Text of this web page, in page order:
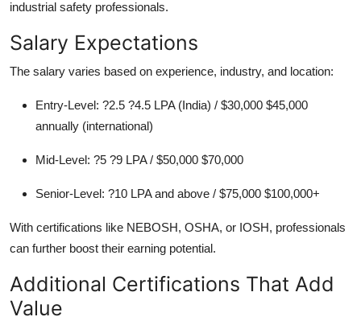
industrial safety professionals.
Salary Expectations
The salary varies based on experience, industry, and location:
Entry-Level: ?2.5 ?4.5 LPA (India) / $30,000 $45,000
annually (international)
Mid-Level: ?5 ?9 LPA / $50,000 $70,000
Senior-Level: ?10 LPA and above / $75,000 $100,000+
With certifications like NEBOSH, OSHA, or IOSH, professionals
can further boost their earning potential.
Additional Certifications That Add
Value